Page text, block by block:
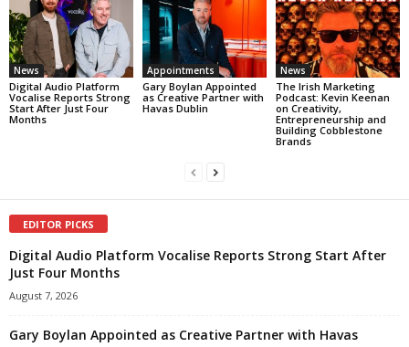
News
Digital Audio Platform
Vocalise Reports Strong
Start After Just Four
Months
Appointments
Gary Boylan Appointed
as Creative Partner with
Havas Dublin
News
The Irish Marketing
Podcast: Kevin Keenan
on Creativity,
Entrepreneurship and
Building Cobblestone
Brands
EDITOR PICKS
Digital Audio Platform Vocalise Reports Strong Start After
Just Four Months
August 7, 2026
Gary Boylan Appointed as Creative Partner with Havas